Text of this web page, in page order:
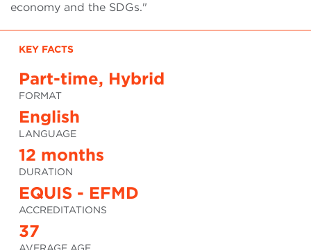
economy and the SDGs."
KEY FACTS
Part-time, Hybrid
FORMAT
English
LANGUAGE
12 months
DURATION
EQUIS - EFMD
ACCREDITATIONS
37